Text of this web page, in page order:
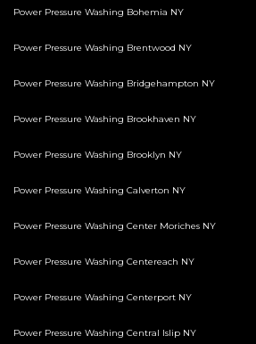
Power Pressure Washing Bohemia NY
Power Pressure Washing Brentwood NY
Power Pressure Washing Bridgehampton NY
Power Pressure Washing Brookhaven NY
Power Pressure Washing Brooklyn NY
Power Pressure Washing Calverton NY
Power Pressure Washing Center Moriches NY
Power Pressure Washing Centereach NY
Power Pressure Washing Centerport NY
Power Pressure Washing Central Islip NY